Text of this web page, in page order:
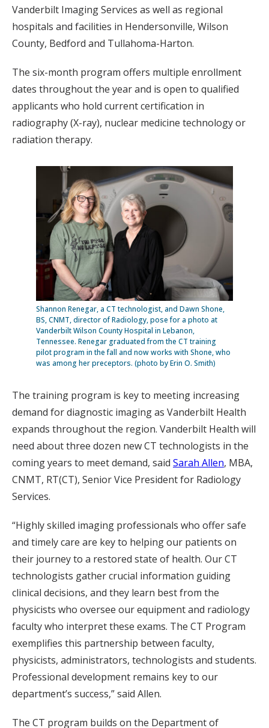
Vanderbilt Imaging Services as well as regional
hospitals and facilities in Hendersonville, Wilson
County, Bedford and Tullahoma-Harton.
The six-month program offers multiple enrollment
dates throughout the year and is open to qualified
applicants who hold current certification in
radiography (X-ray), nuclear medicine technology or
radiation therapy.
Shannon Renegar, a CT technologist, and Dawn Shone,
BS, CNMT, director of Radiology, pose for a photo at
Vanderbilt Wilson County Hospital in Lebanon,
Tennessee. Renegar graduated from the CT training
pilot program in the fall and now works with Shone, who
was among her preceptors. (photo by Erin O. Smith)
The training program is key to meeting increasing
demand for diagnostic imaging as Vanderbilt Health
expands throughout the region. Vanderbilt Health will
need about three dozen new CT technologists in the
coming years to meet demand, said Sarah Allen, MBA,
CNMT, RT(CT), Senior Vice President for Radiology
Services.
“Highly skilled imaging professionals who offer safe
and timely care are key to helping our patients on
their journey to a restored state of health. Our CT
technologists gather crucial information guiding
clinical decisions, and they learn best from the
physicists who oversee our equipment and radiology
faculty who interpret these exams. The CT Program
exemplifies this partnership between faculty,
physicists, administrators, technologists and students.
Professional development remains key to our
department’s success,” said Allen.
The CT program builds on the Department of